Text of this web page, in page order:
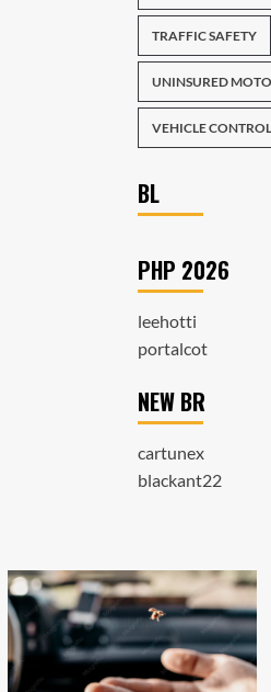
TRAFFIC SAFETY
UNINSURED
VEHICLE CONTROL
BL
PHP 2026
leehotti
portalcot
NEW BR
cartunex
blackant22